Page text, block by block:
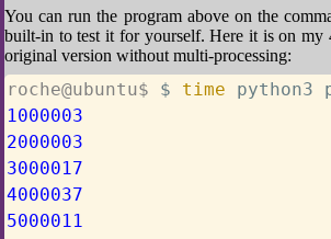
You can run the program above on the
built-in to test it for yourself. Here it is on my
original version without multi-processing:
roche@ubuntu$ $ time python3
1000003
2000003
3000017
4000037
5000011